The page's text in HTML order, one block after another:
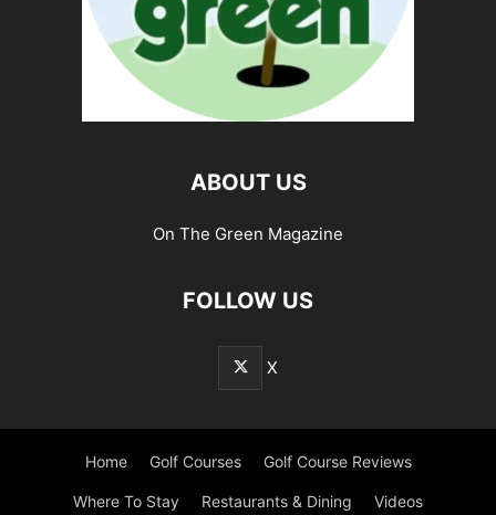
ABOUT US
On The Green Magazine
FOLLOW US
X
Home Golf Courses Golf Course Reviews
Where To Stay Restaurants & Dining Videos